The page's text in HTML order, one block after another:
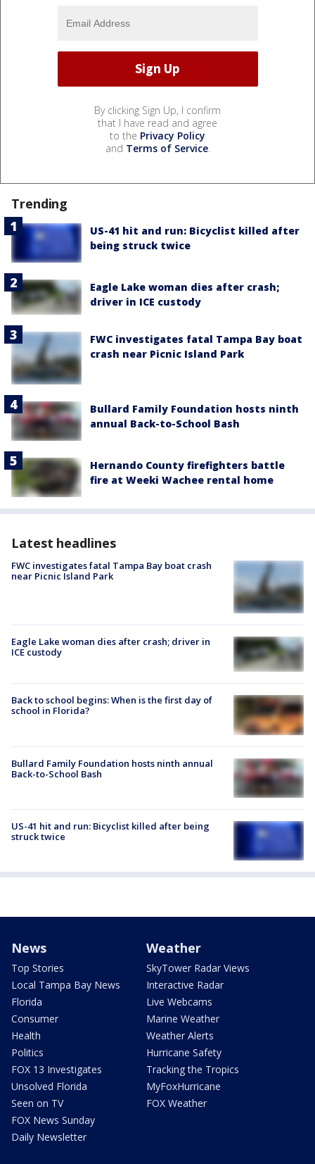
By clicking Sign Up, I confirm
that I have read and agree
to the Privacy Policy
and Terms of Service.
Trending
US-41 hit and run: Bicyclist killed after
being struck twice
Eagle Lake woman dies after crash;
driver in ICE custody
FWC investigates fatal Tampa Bay boat
crash near Picnic Island Park
Bullard Family Foundation hosts ninth
annual Back-to-School Bash
Hernando County firefighters battle
fire at Weeki Wachee rental home
Latest headlines
FWC investigates fatal Tampa Bay boat crash
near Picnic Island Park
Eagle Lake woman dies after crash; driver in
ICE custody
Back to school begins: When is the first day of
school in Florida?
Bullard Family Foundation hosts ninth annual
Back-to-School Bash
US-41 hit and run: Bicyclist killed after being
struck twice
News
Top Stories
Local Tampa Bay News
Florida
Consumer
Health
Politics
FOX 13 Investigates
Unsolved Florida
Seen on TV
FOX News Sunday
Daily Newsletter
Weather
SkyTower Radar Views
Interactive Radar
Live Webcams
Marine Weather
Weather Alerts
Hurricane Safety
Tracking the Tropics
MyFoxHurricane
FOX Weather